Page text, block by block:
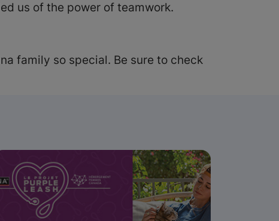
us of the power of teamwork.
family so special. Be sure to check